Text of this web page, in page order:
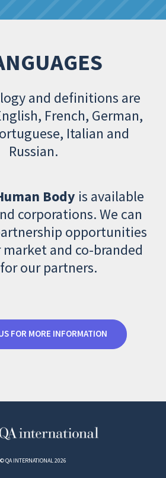
and definitions are
French, German,
Italian and
Russian.
Body is available
corporations. We can
opportunities
and co-branded
our partners.
FOR MORE INFORMATION
© QA INTERNATIONAL 2026